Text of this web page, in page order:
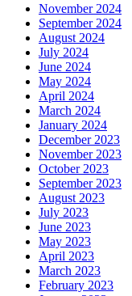
November 2024
September 2024
August 2024
July 2024
June 2024
May 2024
April 2024
March 2024
January 2024
December 2023
November 2023
October 2023
September 2023
August 2023
July 2023
June 2023
May 2023
April 2023
March 2023
February 2023